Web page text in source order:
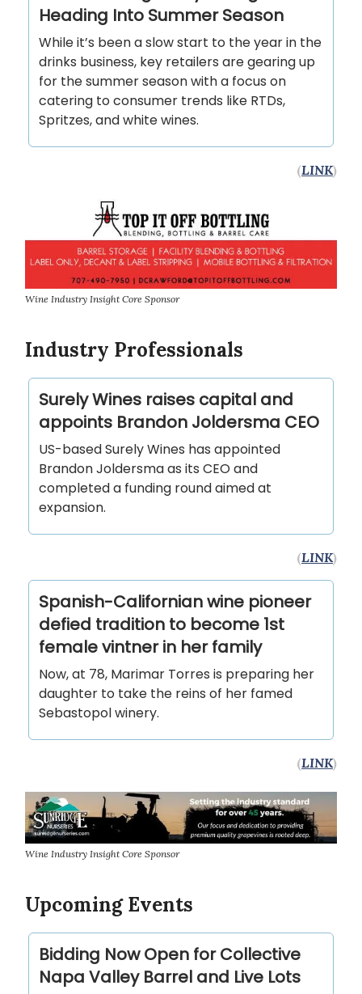
Heading Into Summer Season
While it’s been a slow start to the year in the
drinks business, key retailers are gearing up
for the summer season with a focus on
catering to consumer trends like RTDs,
Spritzes, and white wines.
(LINK)
Wine Industry Insight Core Sponsor
Industry Professionals
Surely Wines raises capital and
appoints Brandon Joldersma CEO
­­­US-based Surely Wines has appointed
Brandon Joldersma as its CEO and
completed a funding round aimed at
expansion.
(LINK)
Spanish-Californian wine pioneer
defied tradition to become 1st
female vintner in her family
Now, at 78, Marimar Torres is preparing her
daughter to take the reins of her famed
Sebastopol winery.
(LINK)
Wine Industry Insight Core Sponsor
Upcoming Events
Bidding Now Open for Collective
Napa Valley Barrel and Live Lots